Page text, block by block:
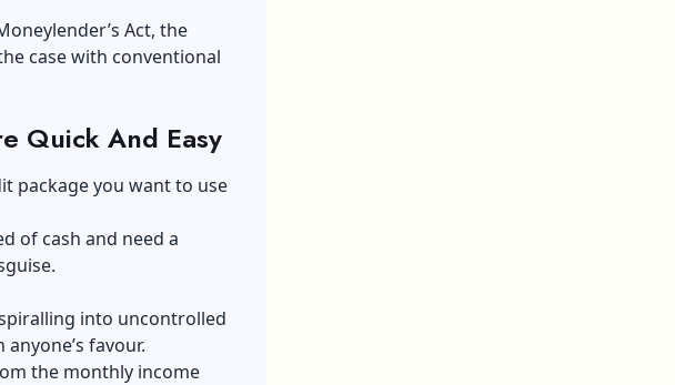
Act, the
case with conventional
Quick And Easy
package you want to use
of cash and need a
into uncontrolled
favour.
the monthly income